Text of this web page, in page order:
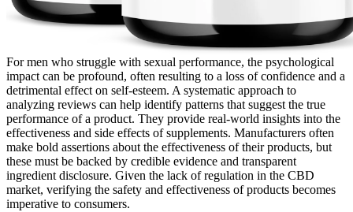
For men who struggle with sexual performance, the psychological
impact can be profound, often resulting to a loss of confidence and a
detrimental effect on self-esteem. A systematic approach to
analyzing reviews can help identify patterns that suggest the true
performance of a product. They provide real-world insights into the
effectiveness and side effects of supplements. Manufacturers often
make bold assertions about the effectiveness of their products, but
these must be backed by credible evidence and transparent
ingredient disclosure. Given the lack of regulation in the CBD
market, verifying the safety and effectiveness of products becomes
imperative to consumers.